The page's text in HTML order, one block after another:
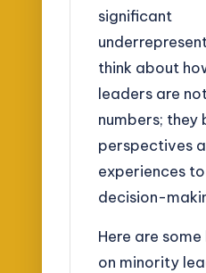
significant
think about
leaders are
numbers; they
perspectives
experiences
decision-
Here are
on minority